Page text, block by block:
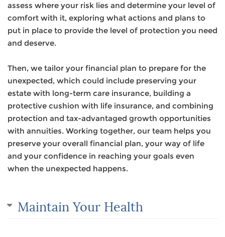
assess where your risk lies and determine your level of
comfort with it, exploring what actions and plans to
put in place to provide the level of protection you need
and deserve.
Then, we tailor your financial plan to prepare for the
unexpected, which could include preserving your
estate with long-term care insurance, building a
protective cushion with life insurance, and combining
protection and tax-advantaged growth opportunities
with annuities. Working together, our team helps you
preserve your overall financial plan, your way of life
and your confidence in reaching your goals even
when the unexpected happens.
Maintain Your Health